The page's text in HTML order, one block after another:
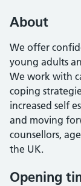
About
We offer
young adults
We work with
coping
increased self
and moving
counsellors,
the UK.
Opening